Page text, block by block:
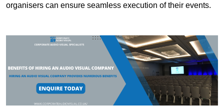
organisers can ensure seamless execution of their events.